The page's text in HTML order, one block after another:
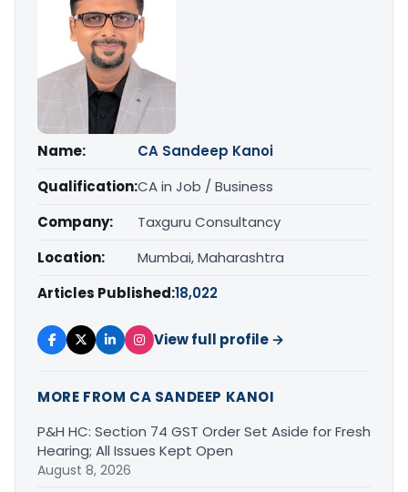
Name:
CA Sandeep Kanoi
Qualification:CA in Job / Business
Company:
Taxguru Consultancy
Location:
Mumbai, Maharashtra
Articles Published:18,022
View full profile →
MORE FROM CA SANDEEP KANOI
P&H HC: Section 74 GST Order Set Aside for Fresh
Hearing; All Issues Kept Open
August 8, 2026